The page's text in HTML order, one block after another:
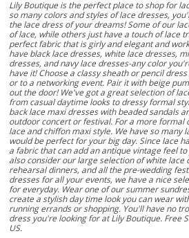
Lily Boutique is the perfect place to shop for
so many colors and styles of lace dresses,
the lace dress of your dreams! Some of our
of lace, while others just have a touch of lace
perfect fabric that is girly and elegant and
have black lace dresses, white lace dresses,
dresses, and navy lace dresses-any color
have it! Choose a classy sheath or pencil
or to a networking event. Pair it with beige
out the door! We've got a great selection of
from casual daytime looks to dressy formal
back lace maxi dresses with beaded sandals
outdoor concert or festival. For a more formal
lace and chiffon maxi style. We have so many
would be perfect for your big day. Since lace
a fabric that can add an antique vintage feel
also consider our large selection of white lace
rehearsal dinners, and all the pre-wedding
dresses for all your events, we have a nice
for everyday. Wear one of our summer
create a stylish day time look you can wear
running errands or shopping. You'll have no
dress you're looking for at Lily Boutique. Free
US.